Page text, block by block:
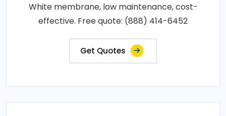
White membrane, low maintenance, cost-
effective. Free quote: (888) 414-6452
Get Quotes